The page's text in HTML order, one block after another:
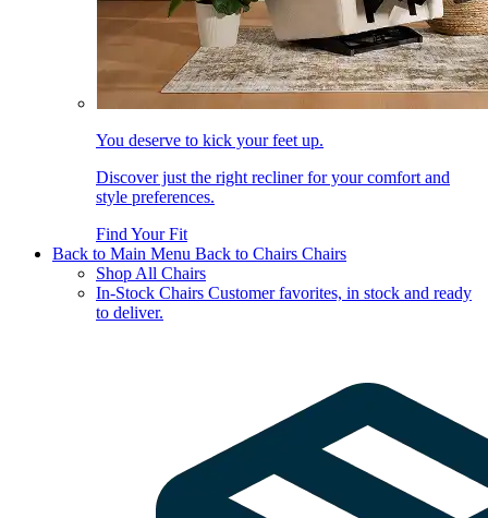
You deserve to kick your feet up.
Discover just the right recliner for your comfort and
style preferences.
Find Your Fit
Back to Main Menu Back to Chairs Chairs
Shop All Chairs
In-Stock Chairs Customer favorites, in stock and ready
to deliver.